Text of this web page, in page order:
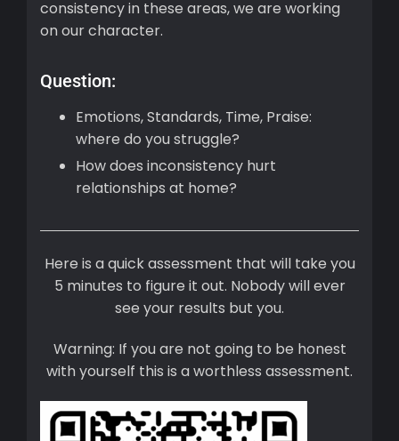
consistency in these areas, we are working
on our character.
Question:
Emotions, Standards, Time, Praise:
where do you struggle?
How does inconsistency hurt
relationships at home?
Here is a quick assessment that will take you
5 minutes to figure it out. Nobody will ever
see your results but you.
Warning: If you are not going to be honest
with yourself this is a worthless assessment.